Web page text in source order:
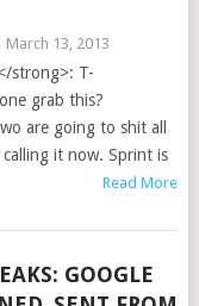
March 13, 2013
strong>: T-
grab this?
are going to shit all
it now. Sprint is
Read More
GOOGLE